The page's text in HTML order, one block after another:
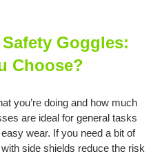
Goggles:
Choose?
you’re doing and how much
are ideal for general tasks
wear. If you need a bit of
side shields reduce the risk